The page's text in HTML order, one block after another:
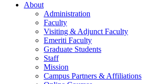
About
Administration
Faculty
Visiting & Adjunct Faculty
Emeriti Faculty
Graduate Students
Staff
Mission
Campus Partners & Affiliations